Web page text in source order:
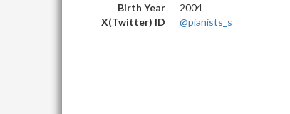
Birth Year
2004
X(Twitter) ID
@pianists_s